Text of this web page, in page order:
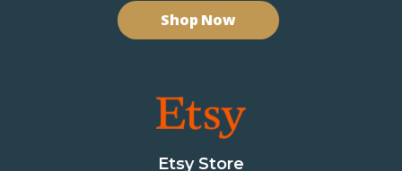
Shop Now
Etsy Store